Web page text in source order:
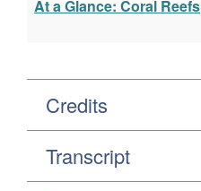
At a Glance: Coral Reefs
Credits
Transcript